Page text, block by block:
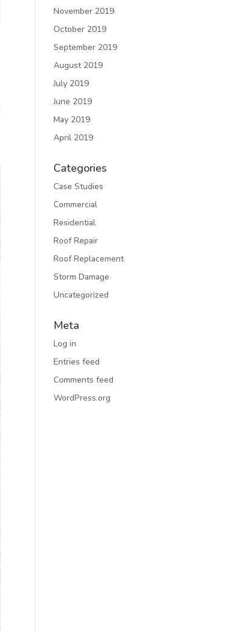
November 2019
October 2019
September 2019
August 2019
July 2019
June 2019
May 2019
April 2019
Categories
Case Studies
Commercial
Residential
Roof Repair
Roof Replacement
Storm Damage
Uncategorized
Meta
Log in
Entries feed
Comments feed
WordPress.org